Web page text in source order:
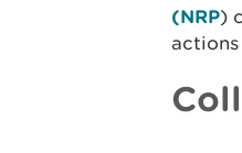
(NRP)